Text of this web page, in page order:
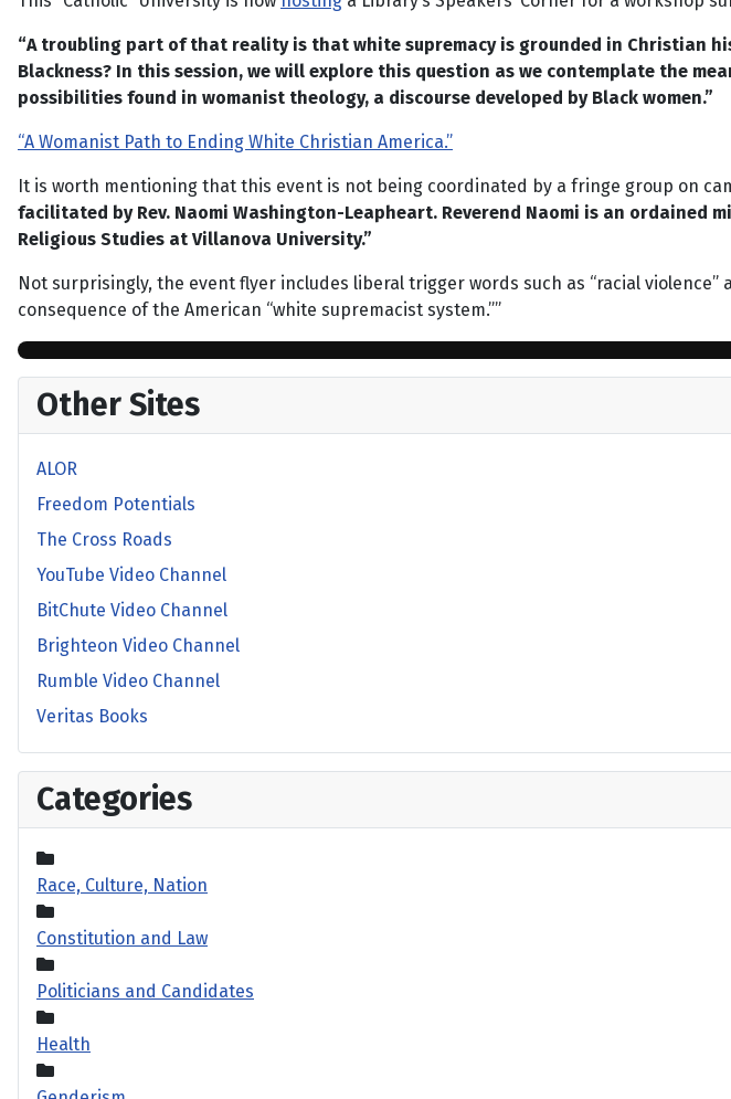
“A troubling part of that reality is that white supremacy is grounded in Christian
Blackness? In this session, we will explore this question as we contemplate the
possibilities found in womanist theology, a discourse developed by Black women.”
“A Womanist Path to Ending White Christian America.”
It is worth mentioning that this event is not being coordinated by a fringe group on
facilitated by Rev. Naomi Washington-Leapheart. Reverend Naomi is an
Religious Studies at Villanova University.”
Not surprisingly, the event flyer includes liberal trigger words such as “racial
consequence of the American “white supremacist system.””
Other Sites
ALOR
Freedom Potentials
The Cross Roads
YouTube Video Channel
BitChute Video Channel
Brighteon Video Channel
Rumble Video Channel
Veritas Books
Categories
Race, Culture, Nation
Constitution and Law
Politicians and Candidates
Health